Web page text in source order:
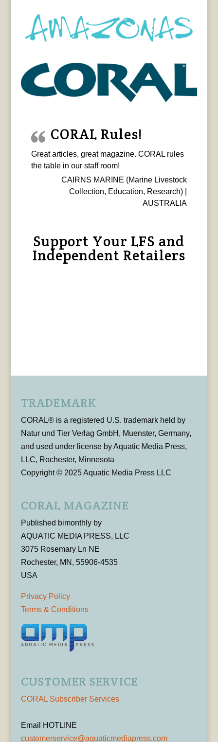
CORAL Rules!
Great articles, great magazine. CORAL rules
the table in our staff room!
CAIRNS MARINE (Marine Livestock
Collection, Education, Research) |
AUSTRALIA
Support Your LFS and
Independent Retailers
TRADEMARK
CORAL® is a registered U.S. trademark held by
Natur und Tier Verlag GmbH, Muenster, Germany,
and used under license by Aquatic Media Press,
LLC, Rochester, Minnesota
Copyright © 2025 Aquatic Media Press LLC
CORAL MAGAZINE
Published bimonthly by
AQUATIC MEDIA PRESS, LLC
3075 Rosemary Ln NE
Rochester, MN, 55906-4535
USA
Privacy Policy
Terms & Conditions
CUSTOMER SERVICE
CORAL Subscriber Services
Email HOTLINE
customerservice@aquaticmediapress.com